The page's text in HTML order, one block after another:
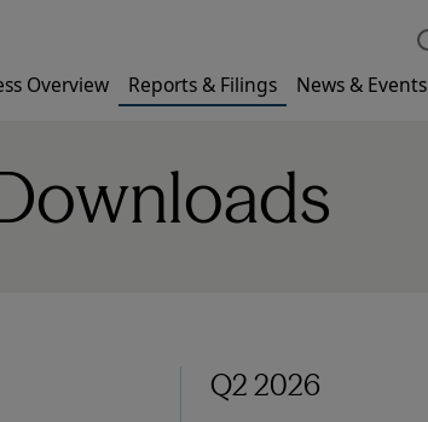
Overview Reports & Filings News & Events
Q2 2026